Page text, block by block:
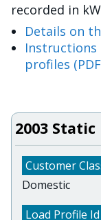
recorded in
Details on
Instructions
profiles
2003
Domestic